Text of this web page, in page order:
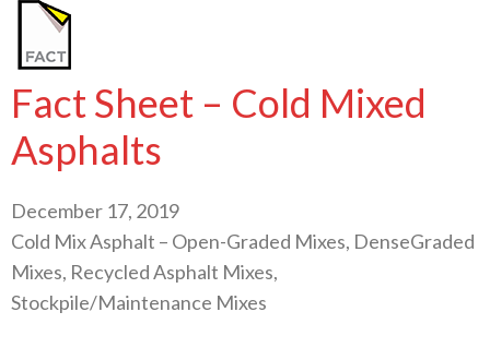
Fact Sheet – Cold Mixed
Asphalts
December 17, 2019
Cold Mix Asphalt – Open-Graded Mixes, DenseGraded
Mixes, Recycled Asphalt Mixes,
Stockpile/Maintenance Mixes